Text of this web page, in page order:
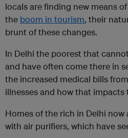
locals are finding new means
the boom in tourism, their
brunt of these changes.
In Delhi the poorest that
and have often come there in
the increased medical bills
illnesses and how that
Homes of the rich in Delhi
with air purifiers, which have